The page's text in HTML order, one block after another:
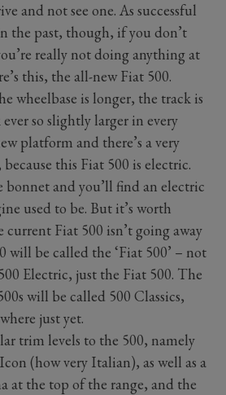
and not see one. As successful
the past, though, if you don’t
really not doing anything at
this, the all-new Fiat 500.
wheelbase is longer, the track is
so slightly larger in every
platform and there’s a very
this Fiat 500 is electric.
bonnet and you’ll find an electric
used to be. But it’s worth
Fiat 500 isn’t going away
will be called the ‘Fiat 500’ – not
Electric, just the Fiat 500. The
will be called 500 Classics,
just yet.
trim levels to the 500, namely
(how very Italian), as well as a
at the top of the range, and the